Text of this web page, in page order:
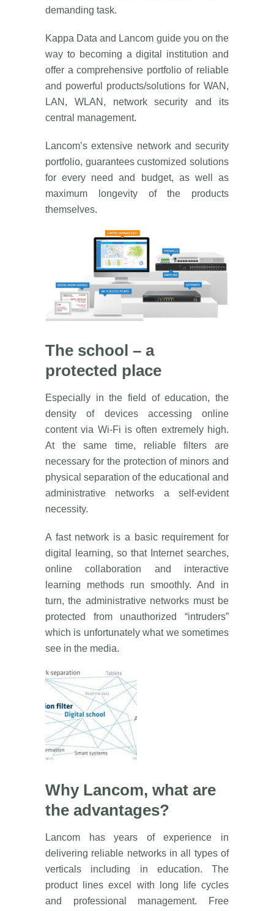
demanding task.
Kappa Data and Lancom guide you on the
way to becoming a digital institution and
offer a comprehensive portfolio of reliable
and powerful products/solutions for WAN,
LAN, WLAN, network security and its
central management.
Lancom’s extensive network and security
portfolio, guarantees customized solutions
for every need and budget, as well as
maximum longevity of the products
themselves.
The school – a
protected place
Especially in the field of education, the
density of devices accessing online
content via Wi-Fi is often extremely high.
At the same time, reliable filters are
necessary for the protection of minors and
physical separation of the educational and
administrative networks a self-evident
necessity.
A fast network is a basic requirement for
digital learning, so that Internet searches,
online collaboration and interactive
learning methods run smoothly. And in
turn, the administrative networks must be
protected from unauthorized “intruders”
which is unfortunately what we sometimes
see in the media.
Why Lancom, what are
the advantages?
Lancom has years of experience in
delivering reliable networks in all types of
verticals including in education. The
product lines excel with long life cycles
and professional management. Free